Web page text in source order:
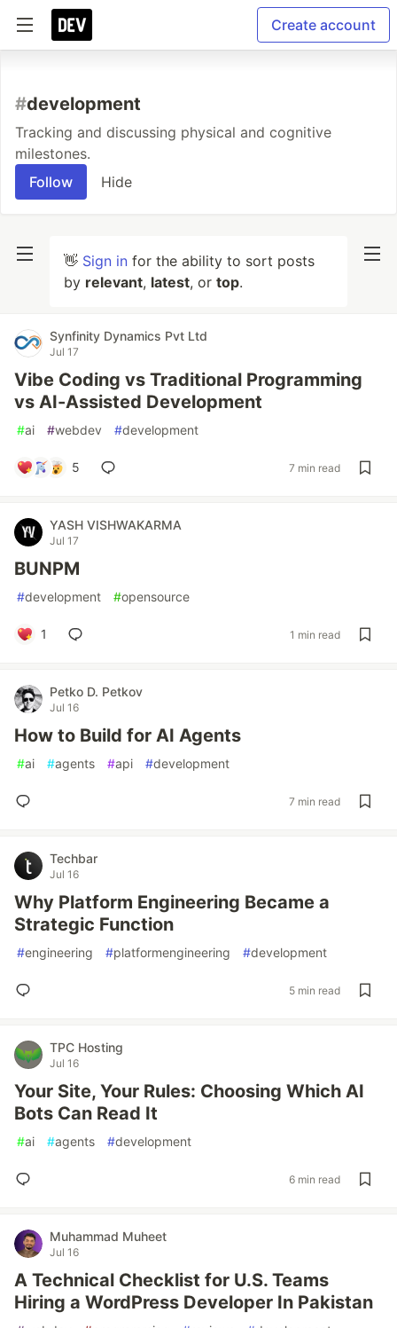
Create account
#development
Tracking and discussing physical and cognitive
milestones.
Follow
Hide
👋 Sign in for the ability to sort posts
by relevant, latest, or top.
Synfinity Dynamics Pvt Ltd
Jul 17
Vibe Coding vs Traditional Programming
vs AI-Assisted Development
#ai #webdev #development
5 7 min read
YASH VISHWAKARMA
Jul 17
BUNPM
#development #opensource
1 1 min read
Petko D. Petkov
Jul 16
How to Build for AI Agents
#ai #agents #api #development
7 min read
Techbar
Jul 16
Why Platform Engineering Became a
Strategic Function
#engineering #platformengineering #development
5 min read
TPC Hosting
Jul 16
Your Site, Your Rules: Choosing Which AI
Bots Can Read It
#ai #agents #development
6 min read
Muhammad Muheet
Jul 16
A Technical Checklist for U.S. Teams
Hiring a WordPress Developer In Pakistan